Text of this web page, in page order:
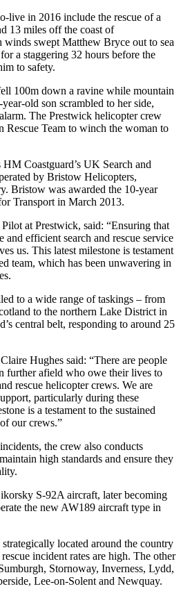
live in 2016 include the rescue of a
13 miles off the coast of
swept Matthew Bryce out to sea
a staggering 32 hours before the
to safety.
100m down a ravine while mountain
old son scrambled to her side,
The Prestwick helicopter crew
Team to winch the woman to
Coastguard’s UK Search and
by Bristow Helicopters,
Bristow was awarded the 10-year
Transport in March 2013.
at Prestwick, said: “Ensuring that
and efficient search and rescue service
us. This latest milestone is testament
team, which has been unwavering in
to a wide range of taskings – from
to the northern Lake District in
central belt, responding to around 25
Hughes said: “There are people
further afield who owe their lives to
rescue helicopter crews. We are
particularly during these
is a testament to the sustained
our crews.”
the crew also conducts
high standards and ensure they
S-92A aircraft, later becoming
the new AW189 aircraft type in
located around the country
incident rates are high. The other
Stornoway, Inverness, Lydd,
Lee-on-Solent and Newquay.